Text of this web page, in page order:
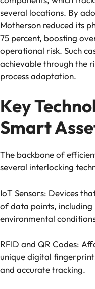
several locations. By
Motherson reduced its
75 percent, boosting
operational risk. Such
achievable through the
process adaptation.
Key
Smart
The backbone of
several interlocking
IoT Sensors: Devices
of data points,
environmental
RFID and QR Codes:
unique digital
and accurate tracking.